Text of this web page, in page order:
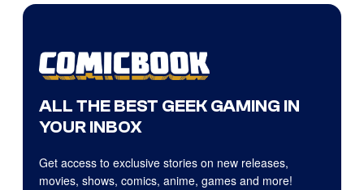
ALL THE BEST GEEK GAMING IN
YOUR INBOX
Get access to exclusive stories on new releases,
movies, shows, comics, anime, games and more!